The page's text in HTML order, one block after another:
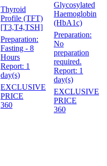
Thyroid
Profile (TFT)
[T3,T4,TSH]
Preparation:
Fasting - 8
Hours
Report: 1
day(s)
EXCLUSIVE
PRICE
360
Glycosylated
Haemoglobin
(HbA1c)
Preparation:
No
preparation
required.
Report: 1
day(s)
EXCLUSIVE
PRICE
360